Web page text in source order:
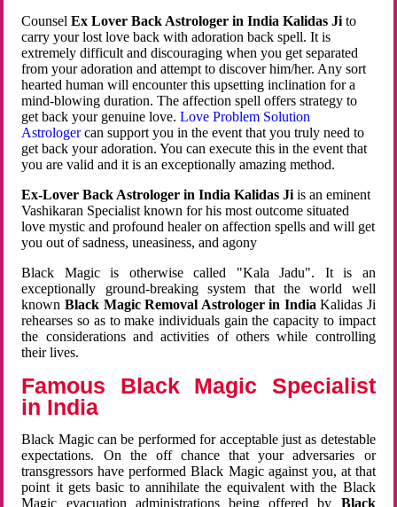
CounselEx Lover Back Astrologer in India Kalidas Ji to
carry your lost love back with adoration back spell. It is
extremely difficult and discouraging when you get separated
from your adoration and attempt to discover him/her. Any sort
hearted human will encounter this upsetting inclination for a
mind-blowing duration. The affection spell offers strategy to
get back your genuine love.Love Problem Solution
Astrologercan support you in the event that you truly need to
get back your adoration. You can execute this in the event that
you are valid and it is an exceptionally amazing method.
Ex-Lover Back Astrologer in India Kalidas Ji is an eminent
Vashikaran Specialist known for his most outcome situated
love mystic and profound healer on affection spells and will get
you out of sadness, uneasiness, and agony
Black Magic is otherwise called "Kala Jadu". It is an
exceptionally ground-breaking system that the world well
known Black Magic Removal Astrologer in IndiaKalidas Ji
rehearses so as to make individuals gain the capacity to impact
the considerations and activities of others while controlling
their lives.
Famous Black Magic Specialist
in India
Black Magic can be performed for acceptable just as detestable
expectations. On the off chance that your adversaries or
transgressors have performed Black Magic against you, at that
point it gets basic to annihilate the equivalent with the Black
Magic evacuation administrations being offered by Black